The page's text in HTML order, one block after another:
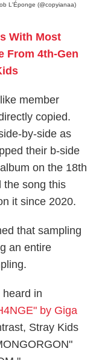
L'Éponge (@copyianaa)
With Most
From 4th-Gen
member
copied.
by-side as
their b-side
on the 18th
the song this
it since 2020.
that sampling
an entire
in
by Giga
Stray Kids